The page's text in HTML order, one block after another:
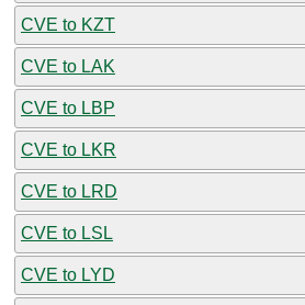
CVE to KZT
CVE to LAK
CVE to LBP
CVE to LKR
CVE to LRD
CVE to LSL
CVE to LYD